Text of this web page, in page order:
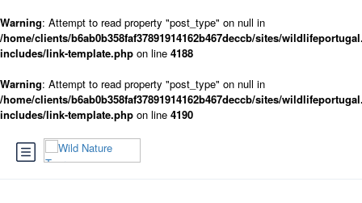
Warning: Attempt to read property "post_type" on null in
/home/clients/b6ab0b358faf37891914162b467deccb/sites/
includes/link-template.php on line 4188
Warning: Attempt to read property "post_type" on null in
/home/clients/b6ab0b358faf37891914162b467deccb/sites/
includes/link-template.php on line 4190